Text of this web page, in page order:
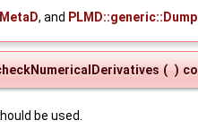
, and
( )
be used.